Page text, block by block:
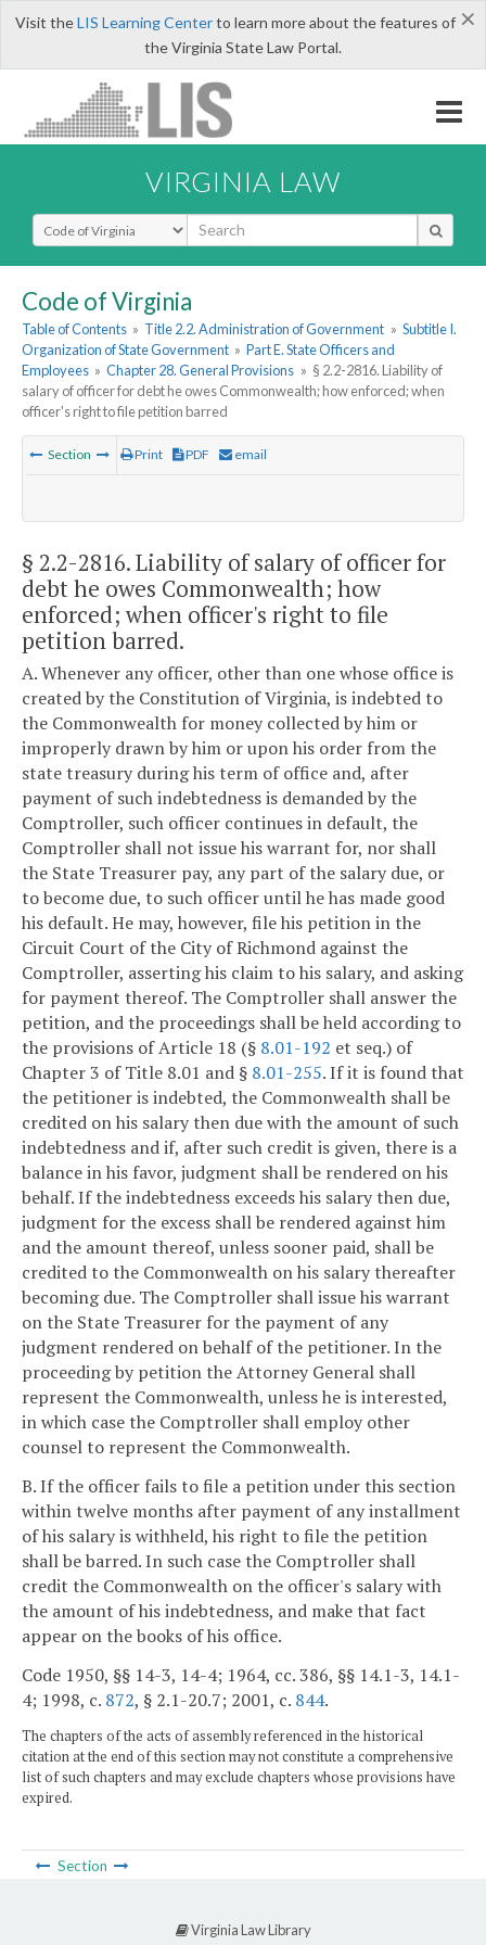
×
Visit theLIS Learning Centerto learn more about the features of
the Virginia State Law Portal.
VIRGINIA LAW
Select Search Type
Code of Virginia
Table of Contents » Title 2.2. Administration of Government » Subtitle I.
Organization of State Government » Part E. State Officers and
Employees » Chapter 28. General Provisions » § 2.2-2816. Liability of
salary of officer for debt he owes Commonwealth; how enforced; when
officer's right to file petition barred
Section Print PDF email
§ 2.2-2816. Liability of salary of officer for
debt he owes Commonwealth; how
enforced; when officer's right to file
petition barred.
A. Whenever any officer, other than one whose office is
created by the Constitution of Virginia, is indebted to
the Commonwealth for money collected by him or
improperly drawn by him or upon his order from the
state treasury during his term of office and, after
payment of such indebtedness is demanded by the
Comptroller, such officer continues in default, the
Comptroller shall not issue his warrant for, nor shall
the State Treasurer pay, any part of the salary due, or
to become due, to such officer until he has made good
his default. He may, however, file his petition in the
Circuit Court of the City of Richmond against the
Comptroller, asserting his claim to his salary, and asking
for payment thereof. The Comptroller shall answer the
petition, and the proceedings shall be held according to
the provisions of Article 18 (§ 8.01-192 et seq.) of
Chapter 3 of Title 8.01 and § 8.01-255. If it is found that
the petitioner is indebted, the Commonwealth shall be
credited on his salary then due with the amount of such
indebtedness and if, after such credit is given, there is a
balance in his favor, judgment shall be rendered on his
behalf. If the indebtedness exceeds his salary then due,
judgment for the excess shall be rendered against him
and the amount thereof, unless sooner paid, shall be
credited to the Commonwealth on his salary thereafter
becoming due. The Comptroller shall issue his warrant
on the State Treasurer for the payment of any
judgment rendered on behalf of the petitioner. In the
proceeding by petition the Attorney General shall
represent the Commonwealth, unless he is interested,
in which case the Comptroller shall employ other
counsel to represent the Commonwealth.
B. If the officer fails to file a petition under this section
within twelve months after payment of any installment
of his salary is withheld, his right to file the petition
shall be barred. In such case the Comptroller shall
credit the Commonwealth on the officer's salary with
the amount of his indebtedness, and make that fact
appear on the books of his office.
Code 1950, §§ 14-3, 14-4; 1964, cc. 386, §§ 14.1-3, 14.1-
4; 1998, c. 872, § 2.1-20.7; 2001, c. 844.
The chapters of the acts of assembly referenced in the historical
citation at the end of this section may not constitute a comprehensive
list of such chapters and may exclude chapters whose provisions have
expired.
Section
Virginia Law Library